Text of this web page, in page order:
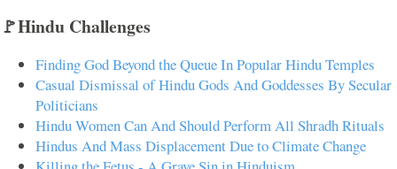
🚩Hindu Challenges
Finding God Beyond the Queue In Popular Hindu Temples
Casual Dismissal of Hindu Gods And Goddesses By Secular
Politicians
Hindu Women Can And Should Perform All Shradh Rituals
Hindus And Mass Displacement Due to Climate Change